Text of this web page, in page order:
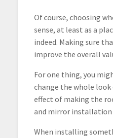
Of course, choosing
sense, at least as a
indeed. Making sure
improve the overall
For one thing, you
change the whole
effect of making the
and mirror installation
When installing